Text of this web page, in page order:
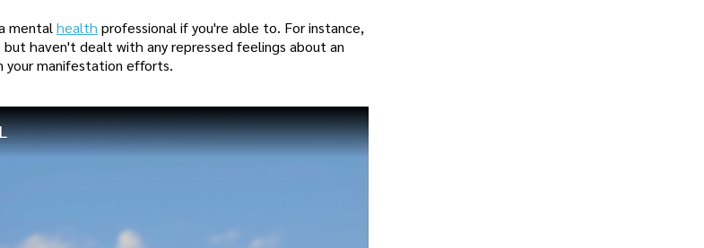
mental health professional if you're able to. For instance,
haven't dealt with any repressed feelings about an
your manifestation efforts.